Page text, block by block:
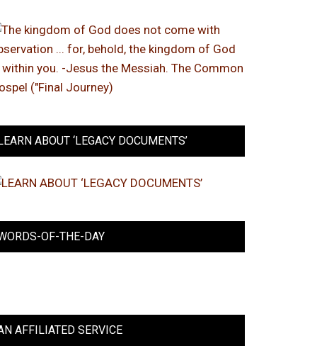
ABOUT ‘LEGACY DOCUMENTS’
OF-THE-DAY
AFFILIATED SERVICE